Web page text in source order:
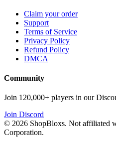
Claim your order
Support
Terms of Service
Privacy Policy
Refund Policy
DMCA
Community
Join 120,000+ players in our
Join Discord
© 2026 ShopBloxs. Not affiliated
Corporation.